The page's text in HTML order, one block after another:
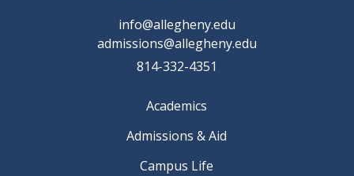
info@allegheny.edu
admissions@allegheny.edu
814-332-4351
Academics
Admissions & Aid
Campus Life